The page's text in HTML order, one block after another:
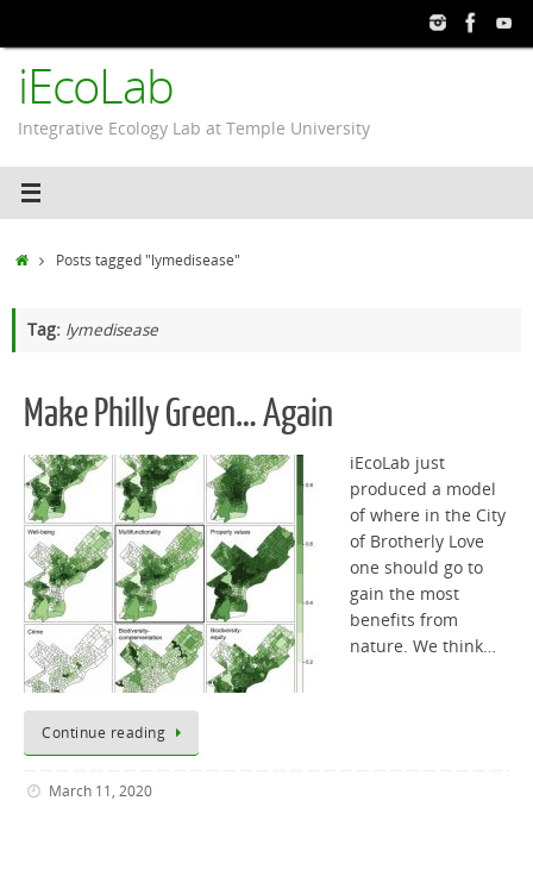
content
iEcoLab
Integrative Ecology Lab at Temple University
HomePosts tagged "lymedisease"
Tag: lymedisease
Make Philly Green… Again
iEcoLab just
produced a model
of where in the City
of Brotherly Love
one should go to
gain the most
benefits from
nature. We think…
Continue reading
March 11, 2020